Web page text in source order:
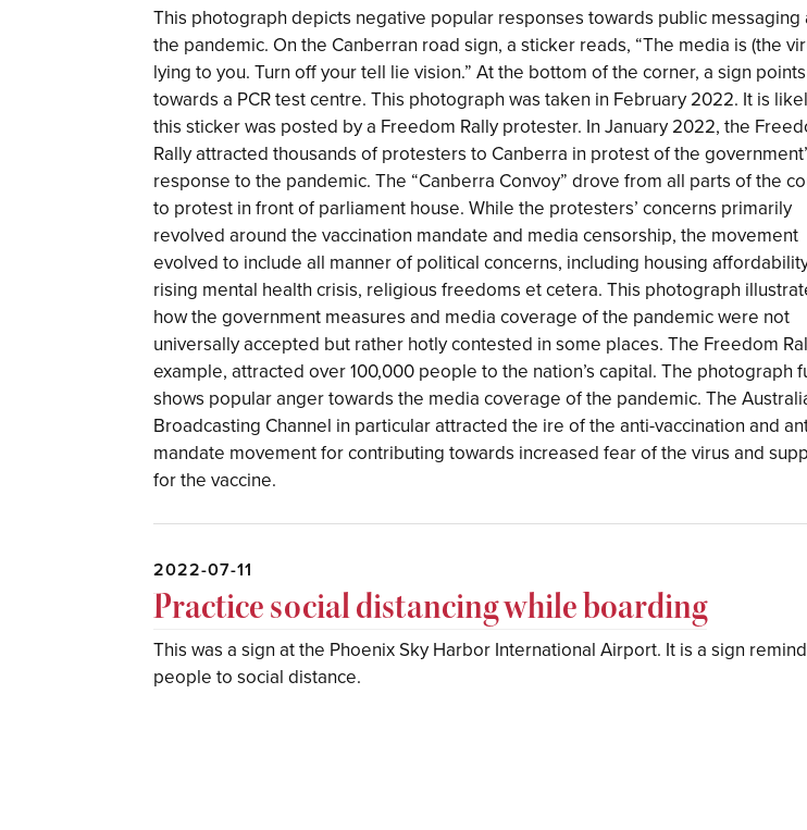
This photograph depicts negative popular responses towards public messaging
the pandemic. On the Canberran road sign, a sticker reads, “The media is (the
lying to you. Turn off your tell lie vision.” At the bottom of the corner, a sign points
towards a PCR test centre. This photograph was taken in February 2022. It is
this sticker was posted by a Freedom Rally protester. In January 2022, the
Rally attracted thousands of protesters to Canberra in protest of the
response to the pandemic. The “Canberra Convoy” drove from all parts of the
to protest in front of parliament house. While the protesters’ concerns primarily
revolved around the vaccination mandate and media censorship, the movement
evolved to include all manner of political concerns, including housing
rising mental health crisis, religious freedoms et cetera. This photograph
how the government measures and media coverage of the pandemic were not
universally accepted but rather hotly contested in some places. The Freedom
example, attracted over 100,000 people to the nation’s capital. The photograph
shows popular anger towards the media coverage of the pandemic. The
Broadcasting Channel in particular attracted the ire of the anti-vaccination and
mandate movement for contributing towards increased fear of the virus and
for the vaccine.
2022-07-11
Practice social distancing while boarding
This was a sign at the Phoenix Sky Harbor International Airport. It is a sign
people to social distance.